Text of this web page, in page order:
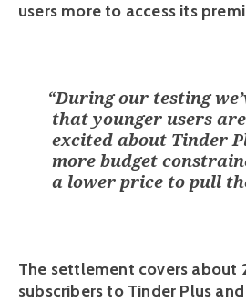
users more to access its
“During our testing
that younger users
excited about Tinder
more budget
a lower price to pull
The settlement covers about
subscribers to Tinder Plus